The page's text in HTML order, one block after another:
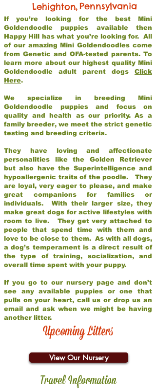
Lehighton,Pennsylvania
If you’re looking for the best Mini
Goldendoodle puppies available then
Happy Hill has what you’re looking for. All
of our amazing Mini Goldendoodles come
from Genetic and OFA-tested parents. To
learn more about our highest quality Mini
Goldendoodle adult parent dogs Click
Here.
We specialize in breeding Mini
Goldendoodle puppies and focus on
quality and health as our priority. As a
family breeder, we meet the strict genetic
testing and breeding criteria.
They have loving and affectionate
personalities like the Golden Retriever
but also have the Superintelligence and
hypoallergenic traits of the poodle. They
are loyal, very eager to please, and make
great companions for families or
individuals. With their larger size, they
make great dogs for active lifestyles with
room to live. They get very attached to
people that spend time with them and
love to be close to them. As with all dogs,
a dog’s temperament is a direct result of
the type of training, socialization, and
overall time spent with your puppy.
If you go to our nursery page and don’t
see any available puppies or one that
pulls on your heart, call us or drop us an
email and ask when we might be having
another litter.
Upcoming Litters
View Our Nursery
Travel Information